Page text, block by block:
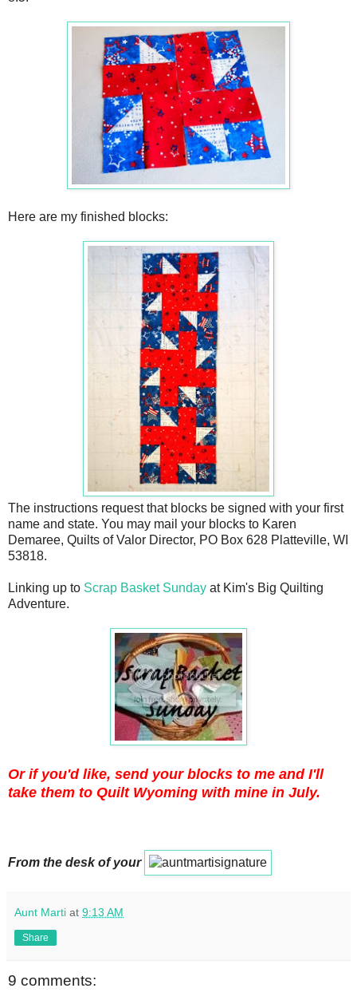
Here are my finished blocks:
The instructions request that blocks be signed with your first
name and state. You may mail your blocks to Karen
Demaree, Quilts of Valor Director, PO Box 628 Platteville, WI
53818.
Linking up to Scrap Basket Sunday at Kim's Big Quilting
Adventure.
Or if you'd like, send your blocks to me and I'll
take them to Quilt Wyoming with mine in July.
From the desk of your
Aunt Marti at 9:13 AM
Share
9 comments: